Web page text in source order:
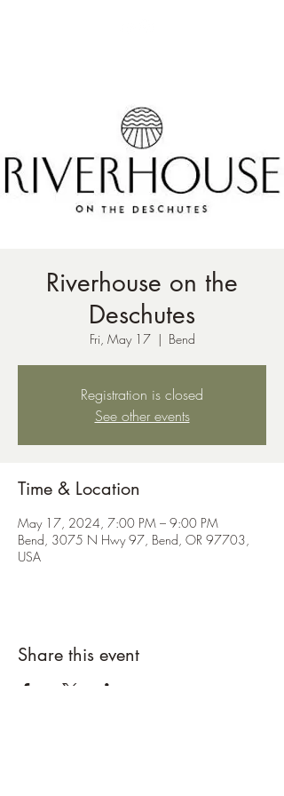
Riverhouse on the
Deschutes
Fri, May 17
  |
Bend
Registration is closed
See other events
Time & Location
May 17, 2024, 7:00 PM – 9:00 PM
Bend, 3075 N Hwy 97, Bend, OR 97703,
USA
Share this event